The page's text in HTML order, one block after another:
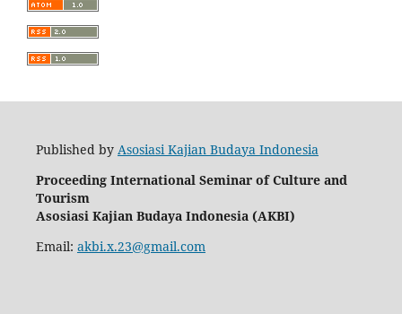
Published by Asosiasi Kajian Budaya Indonesia
Proceeding International Seminar of Culture and
Tourism
Asosiasi Kajian Budaya Indonesia (AKBI)
Email: akbi.x.23@gmail.com